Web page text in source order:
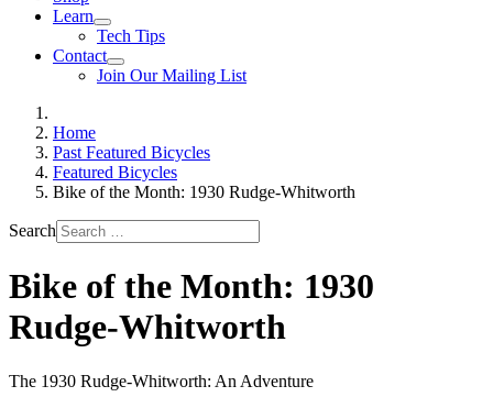
Learn
Tech Tips
Contact
Join Our Mailing List
Home
Past Featured Bicycles
Featured Bicycles
Bike of the Month: 1930 Rudge-Whitworth
Search
Bike of the Month: 1930
Rudge-Whitworth
The 1930 Rudge-Whitworth: An Adventure